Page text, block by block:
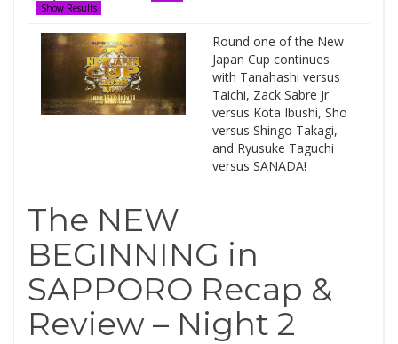
Show Results
Round one of the New
Japan Cup continues
with Tanahashi versus
Taichi, Zack Sabre Jr.
versus Kota Ibushi, Sho
versus Shingo Takagi,
and Ryusuke Taguchi
versus SANADA!
The NEW
BEGINNING in
SAPPORO Recap &
Review – Night 2